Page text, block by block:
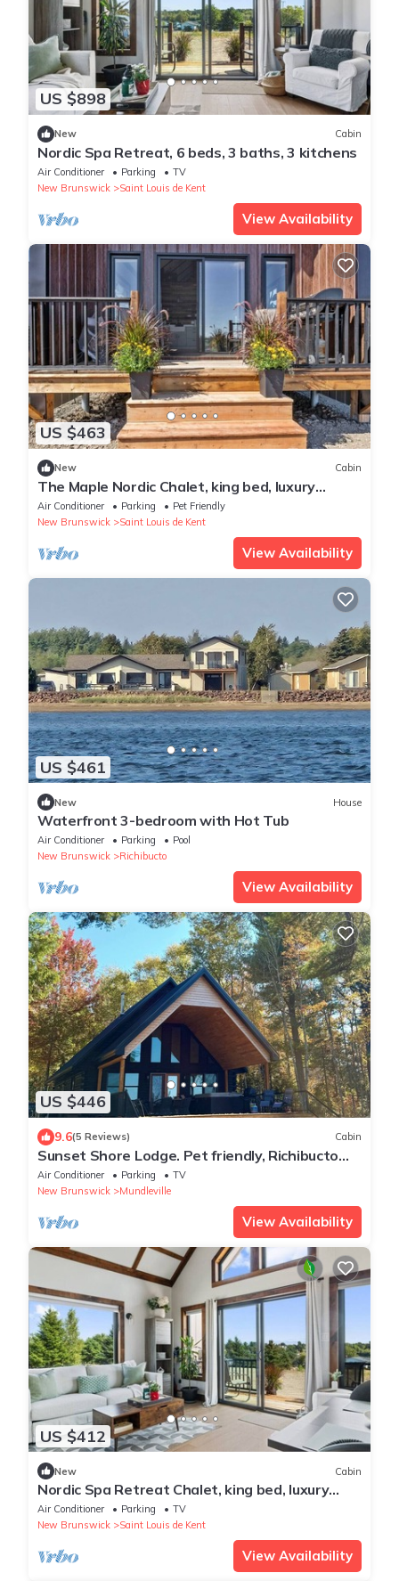
US $898
New Cabin
Nordic Spa Retreat, 6 beds, 3 baths, 3 kitchens
Air Conditioner Parking
TV
New Brunswick
Saint Louis de Kent
View Availability
US $463
New Cabin
The Maple Nordic Chalet, king bed, luxury
bathroom
Air Conditioner Parking
Pet Friendly
New Brunswick
Saint Louis de Kent
View Availability
US $461
New House
Waterfront 3-bedroom with Hot Tub
Air Conditioner Parking
Pool
New Brunswick
Richibucto
View Availability
US $446
9.6(5 Reviews) Cabin
Sunset Shore Lodge. Pet friendly, Richibucto
River
Air Conditioner Parking
TV
New Brunswick
Mundleville
View Availability
US $412
New Cabin
Nordic Spa Retreat Chalet, king bed, luxury
bath
Air Conditioner Parking
TV
New Brunswick
Saint Louis de Kent
View Availability